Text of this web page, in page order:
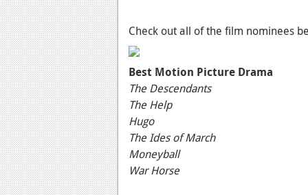
Check out all of the film nominees
Best Motion Picture Drama
The Descendants
The Help
Hugo
The Ides of March
Moneyball
War Horse